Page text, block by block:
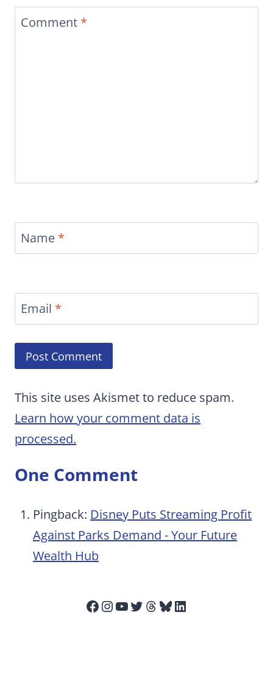
Comment *
Name *
Email *
This site uses Akismet to reduce spam.
Learn how your comment data is
processed.
One Comment
Pingback: Disney Puts Streaming Profit
Against Parks Demand - Your Future
Wealth Hub
Facebook
Instagram
YouTube
Twitter
Threads
Bluesky
LinkedIn